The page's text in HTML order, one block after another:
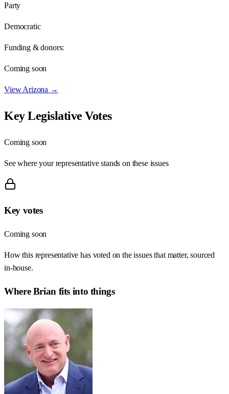
Party
Democratic
Funding & donors:
Coming soon
ViewArizona →
Key Legislative Votes
Coming soon
See where your representative stands on these issues
Key votes
Coming soon
How this representative has voted on the issues that matter, sourced
in-house.
WhereBrian fits into things